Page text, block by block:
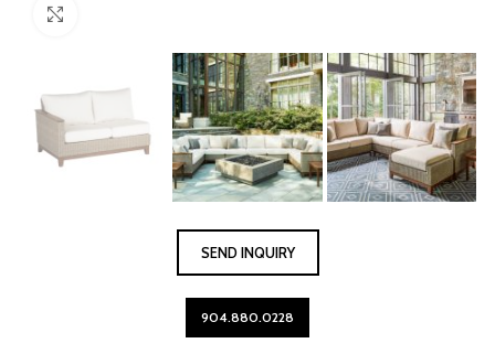
SEND INQUIRY
904.880.0228